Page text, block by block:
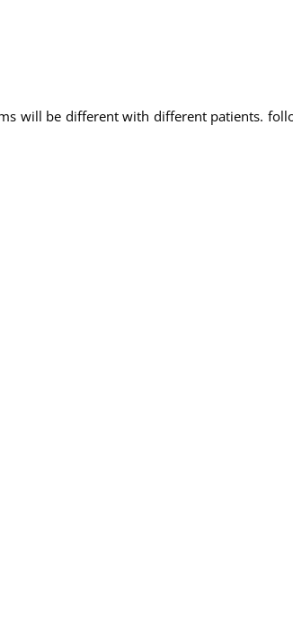
will be different with different patients.